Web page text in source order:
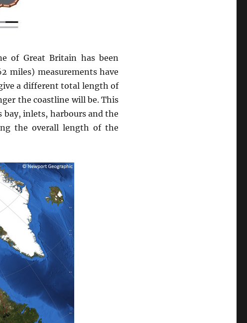
of Great Britain has been
miles) measurements have
a different total length of
the coastline will be. This
bay, inlets, harbours and the
the overall length of the